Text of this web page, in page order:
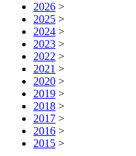
2026 >
2025 >
2024 >
2023 >
2022 >
2021 >
2020 >
2019 >
2018 >
2017 >
2016 >
2015 >